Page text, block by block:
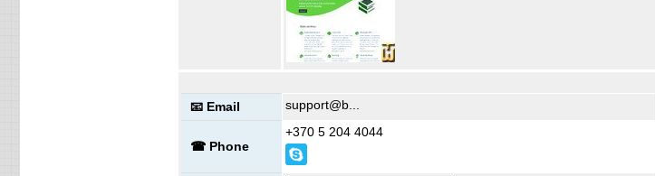
📧 Email support@b...
☎ Phone
+370 5 204 4044